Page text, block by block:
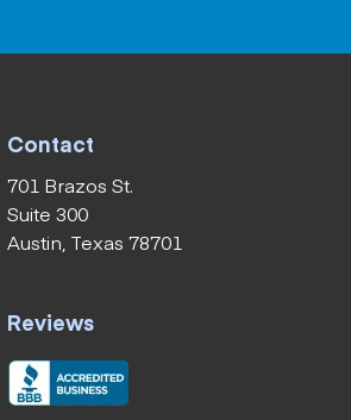
Contact
701 Brazos St.
Suite 300
Austin, Texas 78701
Reviews